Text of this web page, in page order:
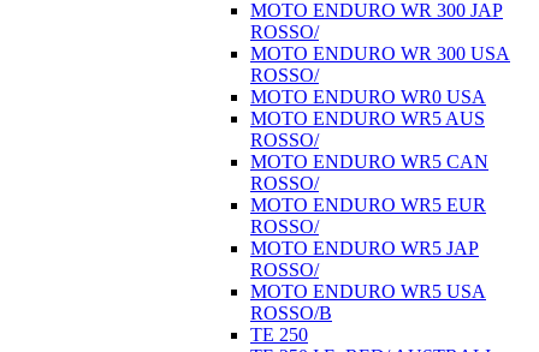
MOTO ENDURO WR 300 JAP
ROSSO/
MOTO ENDURO WR 300 USA
ROSSO/
MOTO ENDURO WR0 USA
MOTO ENDURO WR5 AUS
ROSSO/
MOTO ENDURO WR5 CAN
ROSSO/
MOTO ENDURO WR5 EUR
ROSSO/
MOTO ENDURO WR5 JAP
ROSSO/
MOTO ENDURO WR5 USA
ROSSO/B
TE 250